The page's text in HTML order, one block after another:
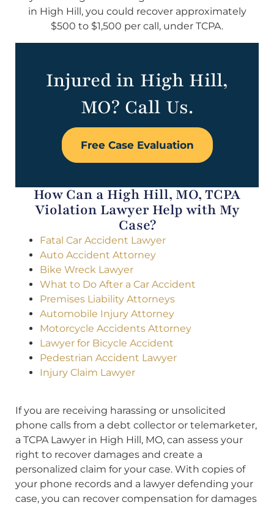
in High Hill, you could recover approximately
$500 to $1,500 per call, under TCPA.
Injured in High Hill,
MO? Call Us.
Free Case Evaluation
How Can a High Hill, MO, TCPA
Violation Lawyer Help with My
Case?
Fatal Car Accident Lawyer
Auto Accident Attorney
Bike Wreck Lawyer
What to Do After a Car Accident
Premises Liability Attorneys
Automobile Injury Attorney
Motorcycle Accidents Attorney
Lawyer for Bicycle Accident
Pedestrian Accident Lawyer
Injury Claim Lawyer
If you are receiving harassing or unsolicited
phone calls from a debt collector or telemarketer,
a TCPA Lawyer in High Hill, MO, can assess your
right to recover damages and create a
personalized claim for your case. With copies of
your phone records and a lawyer defending your
case, you can recover compensation for damages